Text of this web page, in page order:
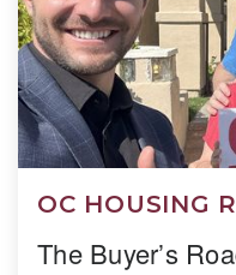
OC HOUSING
The Buyer’s